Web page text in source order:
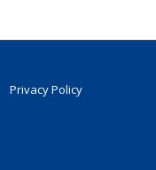
Privacy Policy